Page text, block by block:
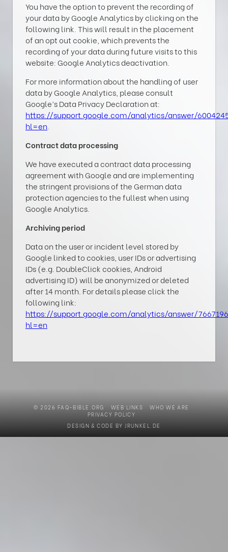
You have the option to prevent the recording of
your data by Google Analytics by clicking on the
following link. This will result in the placement
of an opt out cookie, which prevents the
recording of your data during future visits to this
website: Google Analytics deactivation.
For more information about the handling of user
data by Google Analytics, please consult
Google’s Data Privacy Declaration at:
https://support.google.com/analytics/answer/
hl=en
Contract data processing
We have executed a contract data processing
agreement with Google and are implementing
the stringent provisions of the German data
protection agencies to the fullest when using
Google Analytics.
Archiving period
Data on the user or incident level stored by
Google linked to cookies, user IDs or advertising
IDs (e.g. DoubleClick cookies, Android
advertising ID) will be anonymized or deleted
after 14 month. For details please click the
following link:
https://support.google.com/analytics/answer/
hl=en
© 2026 FAQ-BIBLE.ORG WEB LINKS
WHO WE ARE
PRIVACY POLICY
DESIGN & CODE BY JRUNKEL.DE